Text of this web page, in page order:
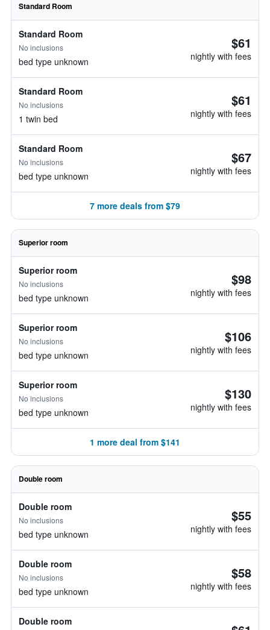
Standard Room
Standard Room
No inclusions
bed type unknown
$61
nightly with fees
Standard Room
No inclusions
1 twin bed
$61
nightly with fees
Standard Room
No inclusions
bed type unknown
$67
nightly with fees
7 more deals from $79
Superior room
Superior room
No inclusions
bed type unknown
$98
nightly with fees
Superior room
No inclusions
bed type unknown
$106
nightly with fees
Superior room
No inclusions
bed type unknown
$130
nightly with fees
1 more deal from $141
Double room
Double room
No inclusions
bed type unknown
$55
nightly with fees
Double room
No inclusions
bed type unknown
$58
nightly with fees
Double room